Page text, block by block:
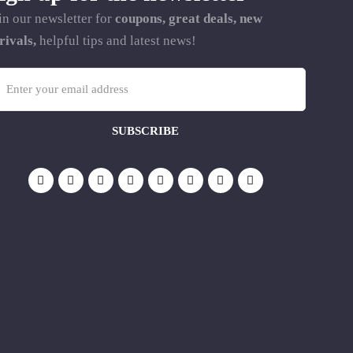
our newsletter for coupons, great deals, new
helpful tips and latest news!